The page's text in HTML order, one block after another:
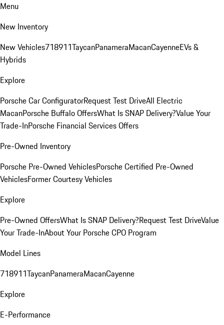
Menu
New Inventory
New Vehicles718911TaycanPanameraMacanCayenneEVs &
Hybrids
Explore
Porsche Car ConfiguratorRequest Test DriveAll Electric
MacanPorsche Buffalo OffersWhat Is SNAP Delivery?Value Your
Trade-InPorsche Financial Services Offers
Pre-Owned Inventory
Porsche Pre-Owned VehiclesPorsche Certified Pre-Owned
VehiclesFormer Courtesy Vehicles
Explore
Pre-Owned OffersWhat Is SNAP Delivery?Request Test DriveValue
Your Trade-InAbout Your Porsche CPO Program
Model Lines
718911TaycanPanameraMacanCayenne
Explore
E-Performance